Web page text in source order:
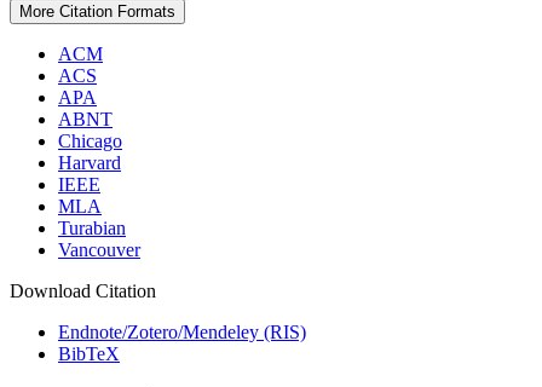
More Citation Formats
ACM
ACS
APA
ABNT
Chicago
Harvard
IEEE
MLA
Turabian
Vancouver
Download Citation
Endnote/Zotero/Mendeley (RIS)
BibTeX